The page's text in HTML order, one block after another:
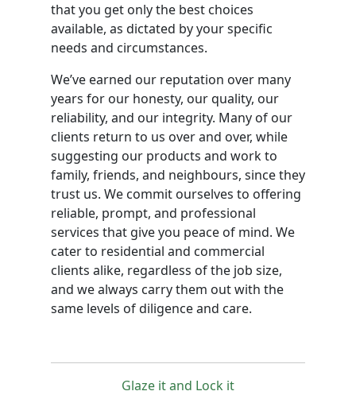
that you get only the best choices
available, as dictated by your specific
needs and circumstances.
We’ve earned our reputation over many
years for our honesty, our quality, our
reliability, and our integrity. Many of our
clients return to us over and over, while
suggesting our products and work to
family, friends, and neighbours, since they
trust us. We commit ourselves to offering
reliable, prompt, and professional
services that give you peace of mind. We
cater to residential and commercial
clients alike, regardless of the job size,
and we always carry them out with the
same levels of diligence and care.
Glaze it and Lock it